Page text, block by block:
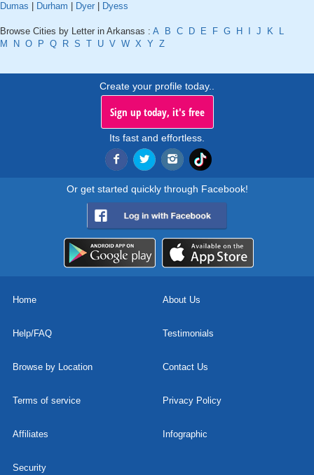
Dumas
Durham Dyer Dyess
Browse Cities by Letter in Arkansas : A B C D E F G H J K
L
M
N O P Q R S T U V W X Y Z
Create your profile today..
Sign up today, it's free
Its fast and effortless.
Or get started quickly through Facebook!
Home About Us
Help/FAQ Testimonials
Browse by Location Contact Us
Terms of service Privacy Policy
Affiliates Infographic
Security